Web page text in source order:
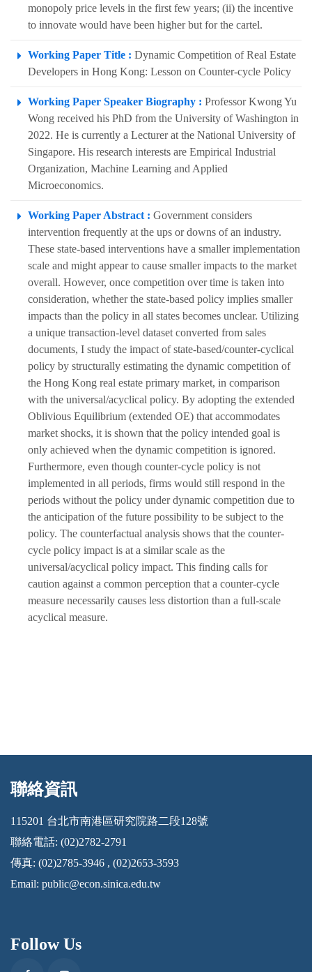
monopoly price levels in the first few years; (ii) the incentive
to innovate would have been higher but for the cartel.
Working Paper Title : Dynamic Competition of Real Estate
Developers in Hong Kong: Lesson on Counter-cycle Policy
Working Paper Speaker Biography : Professor Kwong Yu
Wong received his PhD from the University of Washington in
2022. He is currently a Lecturer at the National University of
Singapore. His research interests are Empirical Industrial
Organization, Machine Learning and Applied
Microeconomics.
Working Paper Abstract : Government considers
intervention frequently at the ups or downs of an industry.
These state-based interventions have a smaller implementation
scale and might appear to cause smaller impacts to the market
overall. However, once competition over time is taken into
consideration, whether the state-based policy implies smaller
impacts than the policy in all states becomes unclear. Utilizing
a unique transaction-level dataset converted from sales
documents, I study the impact of state-based/counter-cyclical
policy by structurally estimating the dynamic competition of
the Hong Kong real estate primary market, in comparison
with the universal/acyclical policy. By adopting the extended
Oblivious Equilibrium (extended OE) that accommodates
market shocks, it is shown that the policy intended goal is
only achieved when the dynamic competition is ignored.
Furthermore, even though counter-cycle policy is not
implemented in all periods, firms would still respond in the
periods without the policy under dynamic competition due to
the anticipation of the future possibility to be subject to the
policy. The counterfactual analysis shows that the counter-
cycle policy impact is at a similar scale as the
universal/acyclical policy impact. This finding calls for
caution against a common perception that a counter-cycle
measure necessarily causes less distortion than a full-scale
acyclical measure.
:::
聯絡資訊
115201 台北市南港區研究院路二段128號
聯絡電話: (02)2782-2791
傳真: (02)2785-3946 , (02)2653-3593
Email: public@econ.sinica.edu.tw
Follow Us